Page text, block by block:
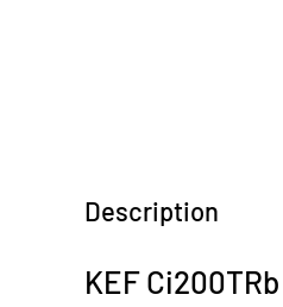
Description
KEF